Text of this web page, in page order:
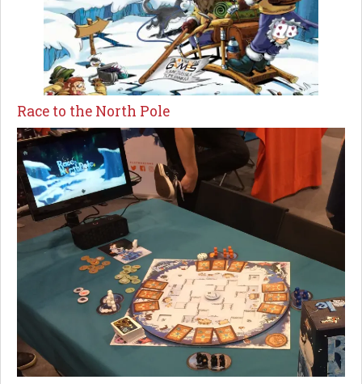
Race to the North Pole